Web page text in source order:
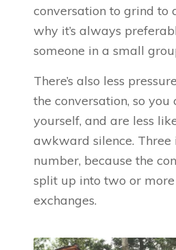
conversation to grind to
why it’s always
someone in a small
There’s also less
the conversation, so you
yourself, and are less
awkward silence. Three
number, because the
split up into two or
exchanges.